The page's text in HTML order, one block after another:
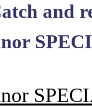
and